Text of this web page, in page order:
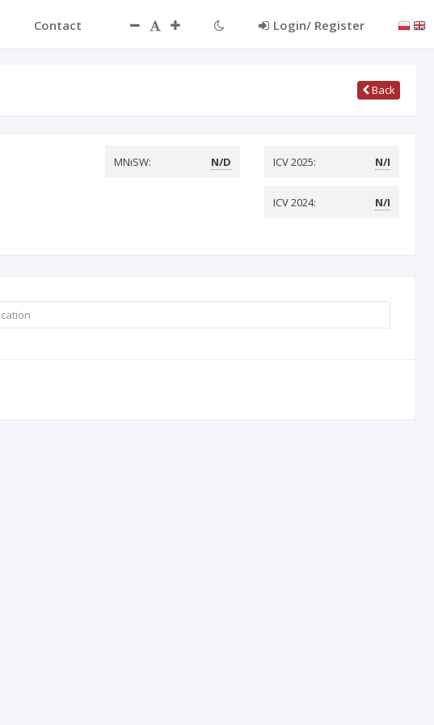
Contact Login/ Register
Back
MNiSW: N/D ICV 2025: N/I
ICV 2024: N/I